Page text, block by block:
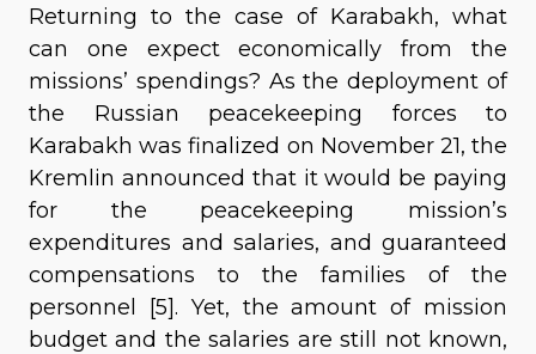
Returning to the case of Karabakh, what
can one expect economically from the
missions’ spendings? As the deployment of
the Russian peacekeeping forces to
Karabakh was finalized on November 21, the
Kremlin announced that it would be paying
for the peacekeeping mission’s
expenditures and salaries, and guaranteed
compensations to the families of the
personnel [5]. Yet, the amount of mission
budget and the salaries are still not known,